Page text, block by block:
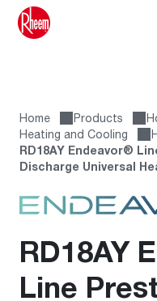
Home Products
Heating and Cooling
RD18AY Endeavor®
Discharge Universal
RD18AY
Line